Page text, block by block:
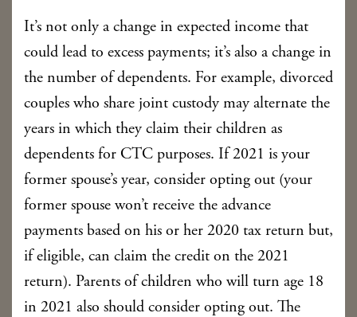
It’s not only a change in expected income that
could lead to excess payments; it’s also a change in
the number of dependents. For example, divorced
couples who share joint custody may alternate the
years in which they claim their children as
dependents for CTC purposes. If 2021 is your
former spouse’s year, consider opting out (your
former spouse won’t receive the advance
payments based on his or her 2020 tax return but,
if eligible, can claim the credit on the 2021
return). Parents of children who will turn age 18
in 2021 also should consider opting out. The